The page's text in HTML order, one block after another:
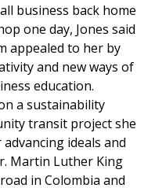
business back home
one day, Jones said
appealed to her by
and new ways of
education.
a sustainability
transit project she
ideals and
Martin Luther King
in Colombia and